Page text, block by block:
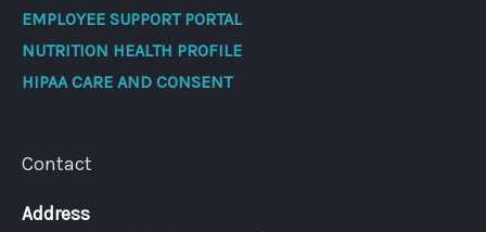
EMPLOYEE SUPPORT PORTAL
NUTRITION HEALTH PROFILE
HIPAA CARE AND CONSENT
Contact
Address